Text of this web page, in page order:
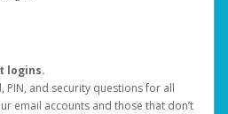
logins.
PIN, and security questions for all
email accounts and those that don’t